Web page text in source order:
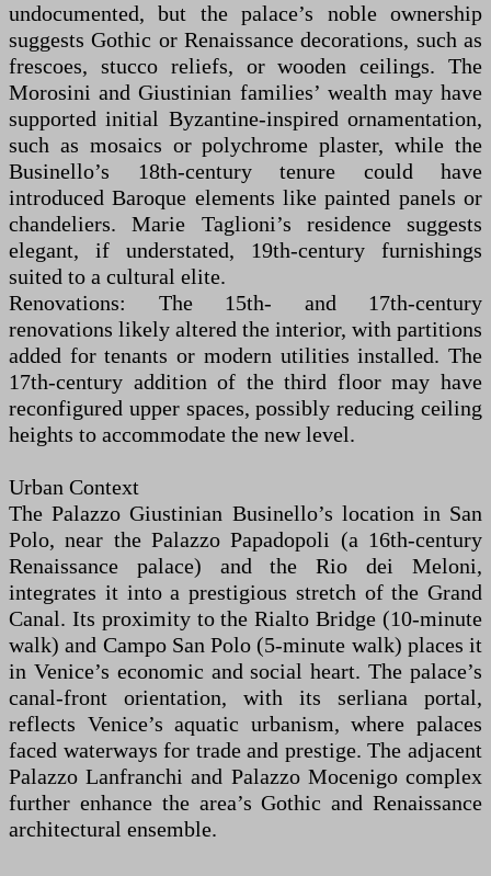
undocumented, but the palace’s noble ownership
suggests Gothic or Renaissance decorations, such as
frescoes, stucco reliefs, or wooden ceilings. The
Morosini and Giustinian families’ wealth may have
supported initial Byzantine-inspired ornamentation,
such as mosaics or polychrome plaster, while the
Businello’s 18th-century tenure could have
introduced Baroque elements like painted panels or
chandeliers. Marie Taglioni’s residence suggests
elegant, if understated, 19th-century furnishings
suited to a cultural elite.
Renovations: The 15th- and 17th-century
renovations likely altered the interior, with partitions
added for tenants or modern utilities installed. The
17th-century addition of the third floor may have
reconfigured upper spaces, possibly reducing ceiling
heights to accommodate the new level.
Urban Context
The Palazzo Giustinian Businello’s location in San
Polo, near the Palazzo Papadopoli (a 16th-century
Renaissance palace) and the Rio dei Meloni,
integrates it into a prestigious stretch of the Grand
Canal. Its proximity to the Rialto Bridge (10-minute
walk) and Campo San Polo (5-minute walk) places it
in Venice’s economic and social heart. The palace’s
canal-front orientation, with its serliana portal,
reflects Venice’s aquatic urbanism, where palaces
faced waterways for trade and prestige. The adjacent
Palazzo Lanfranchi and Palazzo Mocenigo complex
further enhance the area’s Gothic and Renaissance
architectural ensemble.